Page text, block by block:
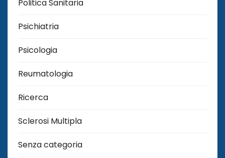
Politica Sanitaria
Psichiatria
Psicologia
Reumatologia
Ricerca
Sclerosi Multipla
Senza categoria